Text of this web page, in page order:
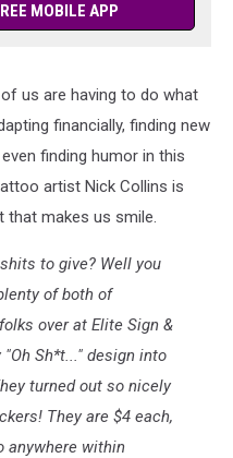
MOBILE APP
us are having to do what
financially, finding new
finding humor in this
artist Nick Collins is
that makes us smile.
to give? Well you
of both of
over at Elite Sign &
Sh*t..." design into
turned out so nicely
They are $4 each,
anywhere within